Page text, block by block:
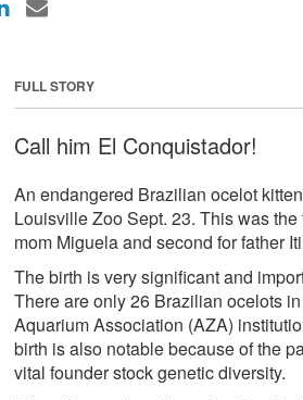
FULL STORY
Call him El Conquistador!
An endangered Brazilian ocelot
Louisville Zoo Sept. 23. This was
mom Miguela and second for father
The birth is very significant and
There are only 26 Brazilian ocelots
Aquarium Association (AZA)
birth is also notable because of the
vital founder stock genetic diversity.